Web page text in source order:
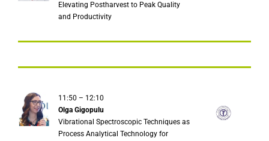
Elevating Postharvest to Peak Quality
and Productivity
11:50 – 12:10
Olga Gigopulu
Vibrational Spectroscopic Techniques as
Process Analytical Technology for